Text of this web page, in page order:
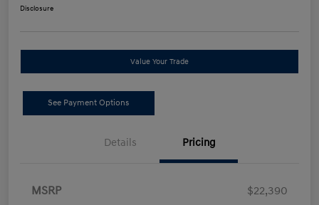
Disclosure
Value Your Trade
See Payment Options
Details Pricing
MSRP
$22,390